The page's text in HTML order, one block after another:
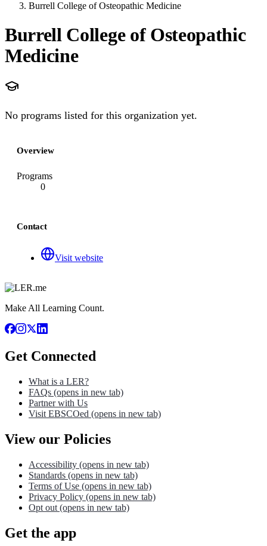
Burrell College of Osteopathic Medicine
Burrell College of Osteopathic
Medicine
No programs listed for this organization yet.
Overview
Programs
0
Contact
Visit website
Make All Learning Count.
Get Connected
What is a LER?
FAQs (opens in new tab)
Partner with Us
Visit EBSCOed (opens in new tab)
View our Policies
Accessibility (opens in new tab)
Standards (opens in new tab)
Terms of Use (opens in new tab)
Privacy Policy (opens in new tab)
Opt out (opens in new tab)
Get the app